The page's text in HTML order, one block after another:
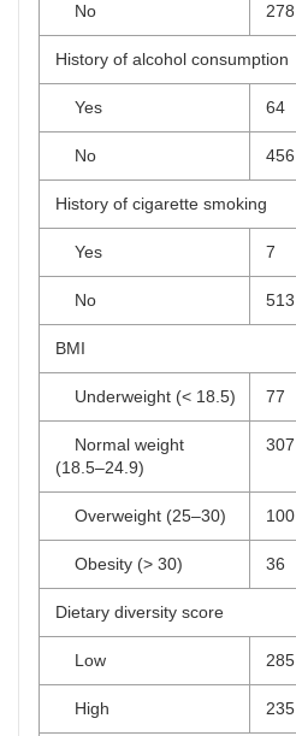
No 278
History of alcohol consumption
Yes 64
No 456
History of cigarette smoking
Yes 7
No 513
BMI
Underweight (< 18.5) 77
Normal weight
(18.5–24.9)
307
Overweight (25–30) 100
Obesity (> 30) 36
Dietary diversity score
Low 285
High 235